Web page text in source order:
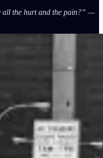
all the hurt and the pain?” —